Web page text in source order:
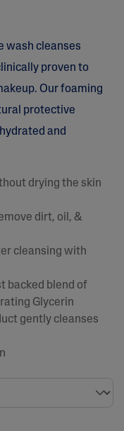
wash cleanses
proven to
Our foaming
protective
and
drying the skin
dirt, oil, &
cleansing with
backed blend of
Glycerin
gently cleanses